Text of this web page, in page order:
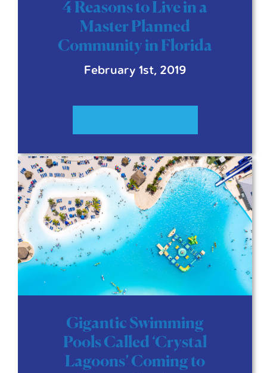
4 Reasons to Live in a
Master Planned
Community in Florida
February 1st, 2019
Gigantic Swimming
Pools Called ‘Crystal
Lagoons’ Coming to